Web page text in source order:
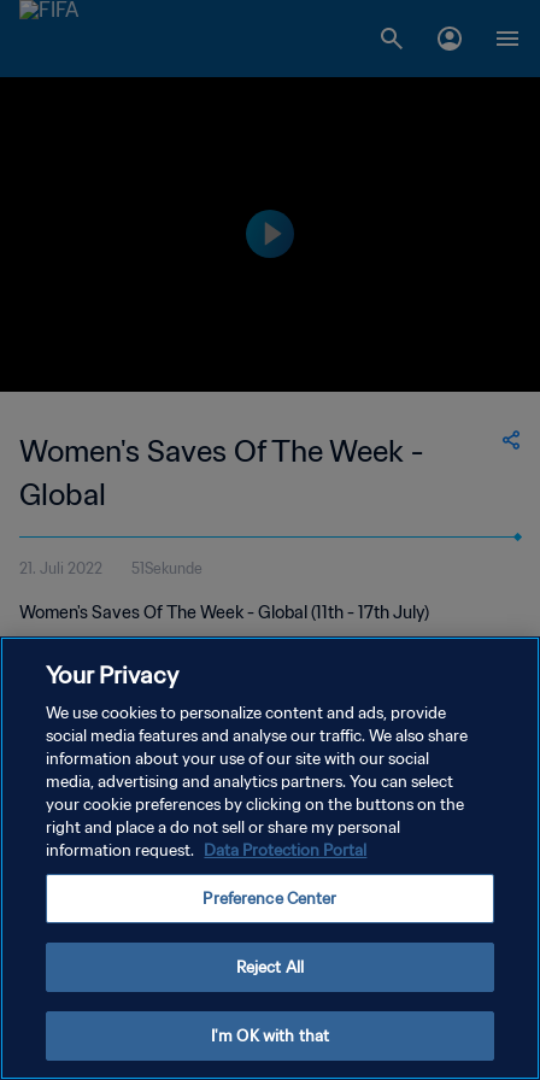
Women's Saves Of The Week -
Global
21. Juli 2022 51Sekunde
Women's Saves Of The Week - Global (11th - 17th July)
DATENSCHUTZ
NUTZUNGSBEDINGUNGEN
COOKIE-EINSTELLUNGEN VERWALTEN
Your Privacy
We use cookies to personalize content and ads, provide
social media features and analyse our traffic. We also share
information about your use of our site with our social
media, advertising and analytics partners. You can select
your cookie preferences by clicking on the buttons on the
right and place a do not sell or share my personal
information request. Data Protection Portal
Preference Center
Reject All
I'm OK with that